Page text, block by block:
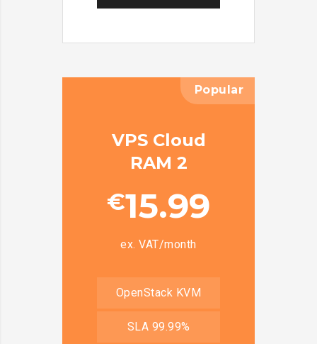
Popular
VPS Cloud
RAM 2
€15.99
ex. VAT/month
OpenStack KVM
SLA 99.99%